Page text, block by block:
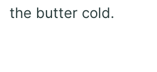
the butter cold.